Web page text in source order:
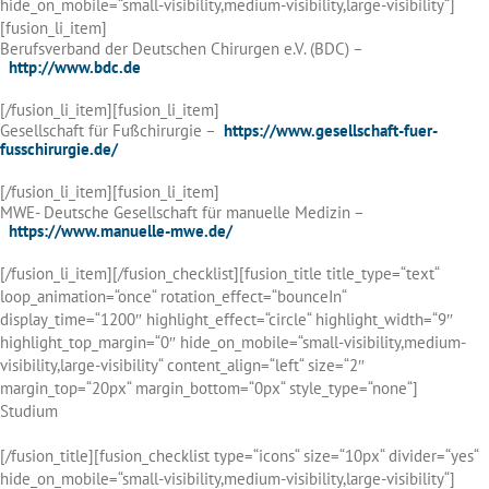
hide_on_mobile=“small-visibility,medium-visibility,large-visibility“]
[fusion_li_item]
Berufsverband der Deutschen Chirurgen e.V. (BDC) –
http://www.bdc.de
[/fusion_li_item][fusion_li_item]
Gesellschaft für Fußchirurgie – https://www.gesellschaft-fuer-
fusschirurgie.de/
[/fusion_li_item][fusion_li_item]
MWE- Deutsche Gesellschaft für manuelle Medizin –
https://www.manuelle-mwe.de/
[/fusion_li_item][/fusion_checklist][fusion_title title_type=“text“
loop_animation=“once“ rotation_effect=“bounceIn“
display_time=“1200″ highlight_effect=“circle“ highlight_width=“9″
highlight_top_margin=“0″ hide_on_mobile=“small-visibility,medium-
visibility,large-visibility“ content_align=“left“ size=“2″
margin_top=“20px“ margin_bottom=“0px“ style_type=“none“]
Studium
[/fusion_title][fusion_checklist type=“icons“ size=“10px“ divider=“yes“
hide_on_mobile=“small-visibility,medium-visibility,large-visibility“]